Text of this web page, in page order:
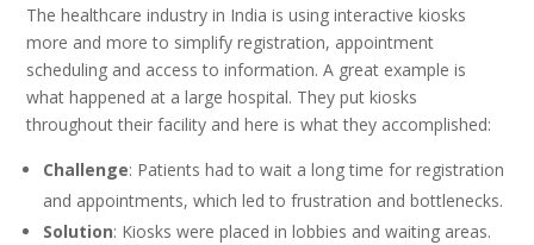
The healthcare industry in India is using interactive kiosks
more and more to simplify registration, appointment
scheduling and access to information. A great example is
what happened at a large hospital. They put kiosks
throughout their facility and here is what they accomplished:
Challenge: Patients had to wait a long time for registration
and appointments, which led to frustration and bottlenecks.
Solution: Kiosks were placed in lobbies and waiting areas.